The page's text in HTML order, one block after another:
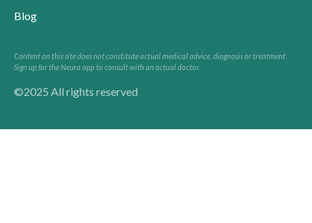
Blog
Content on this site does not constitute actual medical advice, diagnosis or treatment.
Sign up for the Neura app to consult with an actual doctor.
©2025 All rights reserved